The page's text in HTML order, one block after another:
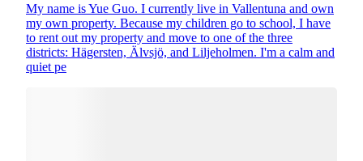
My name is Yue Guo. I currently live in Vallentuna and own
my own property. Because my children go to school, I have
to rent out my property and move to one of the three
districts: Hägersten, Älvsjö, and Liljeholmen. I'm a calm and
quiet pe